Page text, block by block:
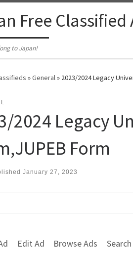
Free Classified
to Japan!
»General» 2023/2024 Legacy
2024 Legacy
Form
January 27, 2023
Edit Ad Browse Ads